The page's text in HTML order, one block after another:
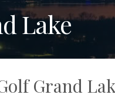
Lake
Grand